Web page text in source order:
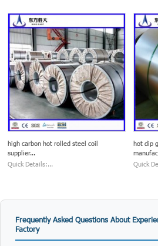
high carbon hot rolled steel coil
supplier...
Quick Details:...
hot dip
Quick
Frequently Asked Questions About
Factory